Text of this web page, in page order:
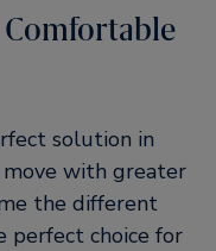
solution in
with greater
the different
perfect choice for